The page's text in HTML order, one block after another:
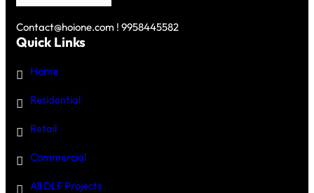
Contact@hoione.com ! 9958445582
Quick Links
Home
Residential
Retail
Commercial
All DLF Projects